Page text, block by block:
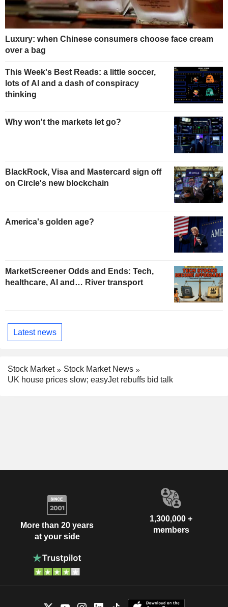
Luxury: when Chinese consumers choose face cream
over a bag
This Week's Best Reads: a little soccer,
lots of AI and a dash of conspiracy
thinking
Why won't the markets let go?
BlackRock, Visa and Mastercard sign off
on Circle's new blockchain
America's golden age?
MarketScreener Odds and Ends: Tech,
healthcare, AI and… River transport
Latest news
Stock Market
Stock Market News
UK house prices slow; easyJet rebuffs bid talk
More than 20 years
at your side
1,300,000 +
members